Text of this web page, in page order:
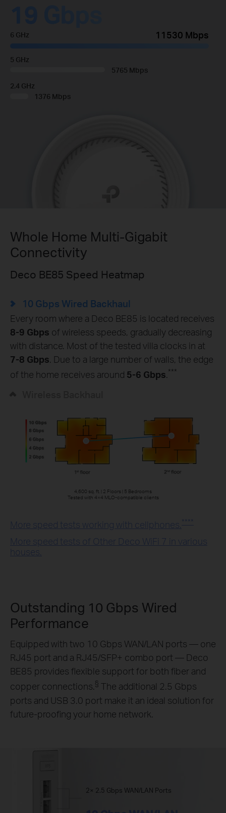
6 GHz 11530 Mbps
5 GHz
5765 Mbps
2.4 GHz
1376 Mbps
Whole Home Multi-Gigabit
Connectivity
Deco BE85 Speed Heatmap
4,600 sq. ft. | 2 Floors | 5 Bedrooms
Tested with 4×4 MLO-compatible clients
10 Gbps Wired Backhaul
Every room where a Deco BE85 is located receives
8-9 Gbps of wireless speeds, gradually decreasing
with distance. Most of the tested villa clocks in at
7-8 Gbps. Due to a large number of walls, the edge
of the home receives around 5-6 Gbps.***
More speed tests working with cellphones. ****
More speed tests of Other Deco WiFi 7 in various
houses.
Outstanding 10 Gbps Wired
Performance
Equipped with two 10 Gbps WAN/LAN ports — one
RJ45 port and a RJ45/SFP+ combo port — Deco
BE85 provides flexible support for both fiber and
copper connections.§ The additional 2.5 Gbps
ports and USB 3.0 port make it an ideal solution for
future-proofing your home network.
2× 2.5 Gbps WAN/LAN Ports